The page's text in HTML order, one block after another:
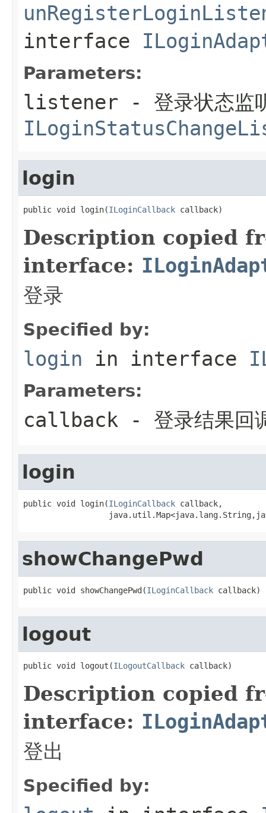
interface
Parameters:
listener - 登录状态监
login
public void login(ILoginCallback callback)
Description copied
interface:
登录
Specified by:
login in interface
Parameters:
callback - 登录结果回
login
public void login(ILoginCallback callback,
showChangePwd
public void showChangePwd(ILoginCallback callback)
logout
public void logout(ILogoutCallback callback)
Description copied
interface:
登出
Specified by: